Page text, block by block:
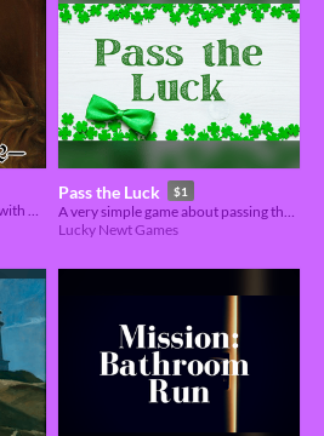
A 3d6D hack about old heroes with one last great deed 👴🌟
Pass the Luck $1
Lucky Newt Games